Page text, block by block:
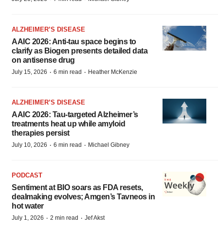
ALZHEIMER’S DISEASE
AAIC 2026: Anti-tau space begins to
clarify as Biogen presents detailed data
on antisense drug
July 15, 2026 · 6 min read · Heather McKenzie
ALZHEIMER’S DISEASE
AAIC 2026: Tau-targeted Alzheimer’s
treatments heat up while amyloid
therapies persist
July 10, 2026 · 6 min read · Michael Gibney
PODCAST
Sentiment at BIO soars as FDA resets,
dealmaking evolves; Amgen’s Tavneos in
hot water
July 1, 2026 · 2 min read · Jef Akst